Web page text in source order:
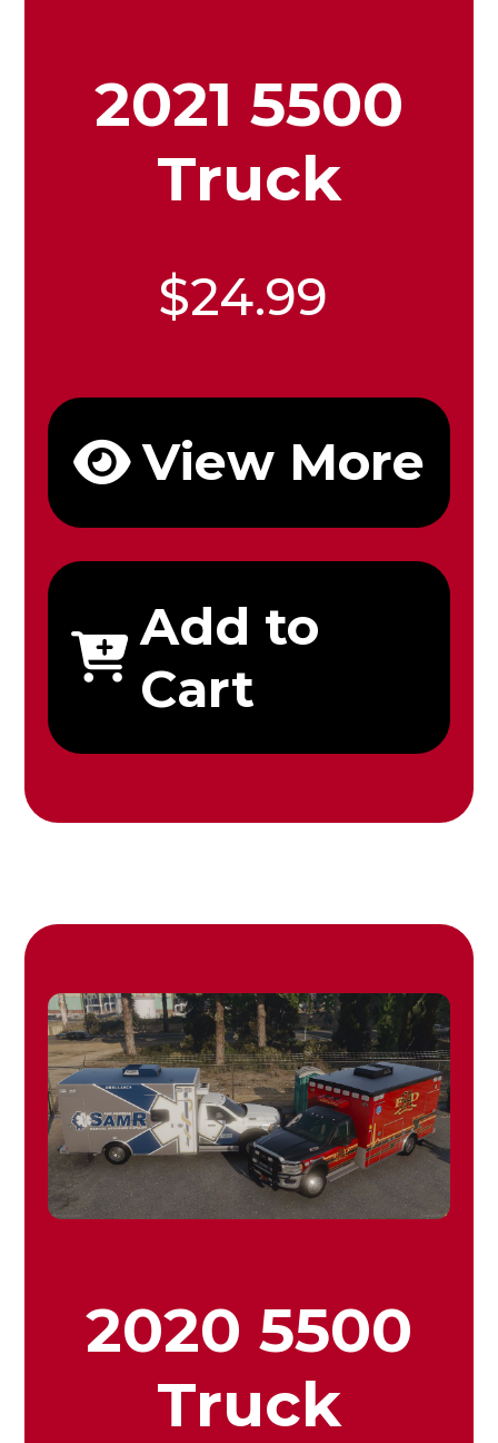
2021 5500
Truck
$24.99
View More
Add to
Cart
2020 5500
Truck